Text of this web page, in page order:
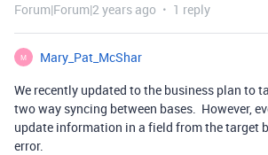
Forum|Forum|2 years ago 1 reply
M
Mary_Pat_McShar
We recently updated to the business plan to
two way syncing between bases. However,
update information in a field from the target
error.